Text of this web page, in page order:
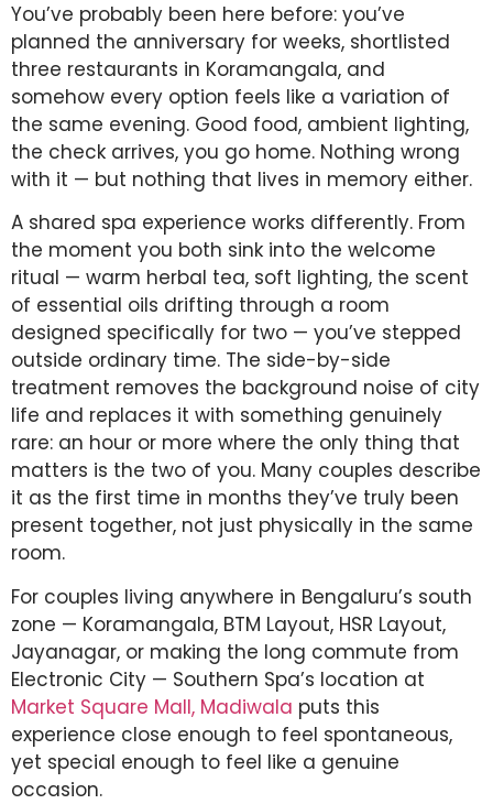
You’ve probably been here before: you’ve
planned the anniversary for weeks, shortlisted
three restaurants in Koramangala, and
somehow every option feels like a variation of
the same evening. Good food, ambient lighting,
the check arrives, you go home. Nothing wrong
with it — but nothing that lives in memory either.
A shared spa experience works differently. From
the moment you both sink into the welcome
ritual — warm herbal tea, soft lighting, the scent
of essential oils drifting through a room
designed specifically for two — you’ve stepped
outside ordinary time. The side-by-side
treatment removes the background noise of city
life and replaces it with something genuinely
rare: an hour or more where the only thing that
matters is the two of you. Many couples describe
it as the first time in months they’ve truly been
present together, not just physically in the same
room.
For couples living anywhere in Bengaluru’s south
zone — Koramangala, BTM Layout, HSR Layout,
Jayanagar, or making the long commute from
Electronic City — Southern Spa’s location at
Market Square Mall, Madiwala puts this
experience close enough to feel spontaneous,
yet special enough to feel like a genuine
occasion.